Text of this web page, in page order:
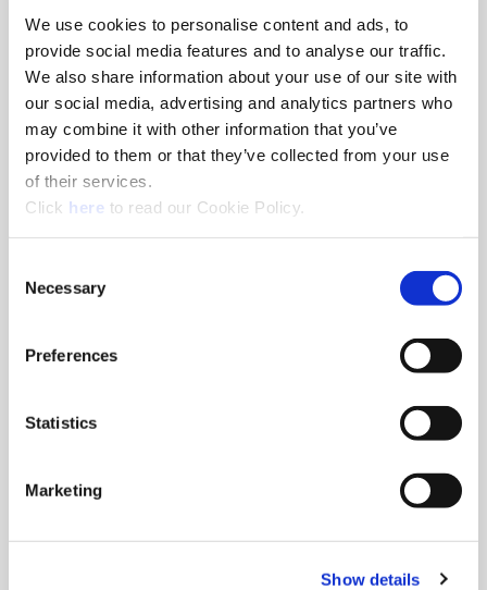
We use cookies to personalise content and ads, to
provide social media features and to analyse our traffic.
We also share information about your use of our site with
our social media, advertising and analytics partners who
may combine it with other information that you’ve
provided to them or that they’ve collected from your use
of their services.
Click here (Opens in a new window)
to read our Cookie Policy.
Selection
Necessary
Preferences
Statistics
Marketing
Show details
8am - 5pm
Hole Finishing Tools
Industry Specific Tools Custom Tooling
•Technical information
•Pick the speeds and feeds
Facility Tours
Take guided tours of two manufacturing facilities and